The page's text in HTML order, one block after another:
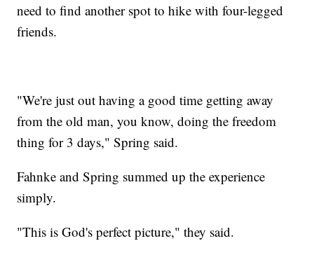
need to find another spot to hike with four-legged
friends.
"We're just out having a good time getting away
from the old man, you know, doing the freedom
thing for 3 days," Spring said.
Fahnke and Spring summed up the experience
simply.
"This is God's perfect picture," they said.